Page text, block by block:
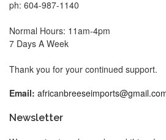
ph: 604-987-1140
Normal Hours: 11am-4pm
7 Days A Week
Thank you for your continued support.
Email:
Newsletter